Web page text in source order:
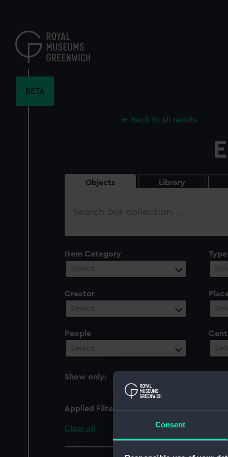
Consent
content
BETA
Back to all results
Objects Library
Search
Item Category
Select…
Type
Creator
Select…
People
Select…
Show only:
With images
Applied Filters
Clear all